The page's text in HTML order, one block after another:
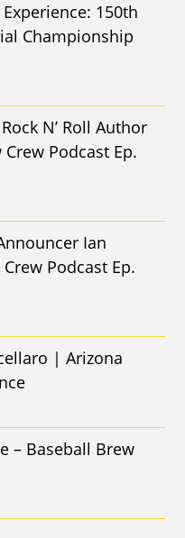
150th
Championship
N’ Roll Author
Podcast Ep.
Ian
Podcast Ep.
| Arizona
– Baseball Brew